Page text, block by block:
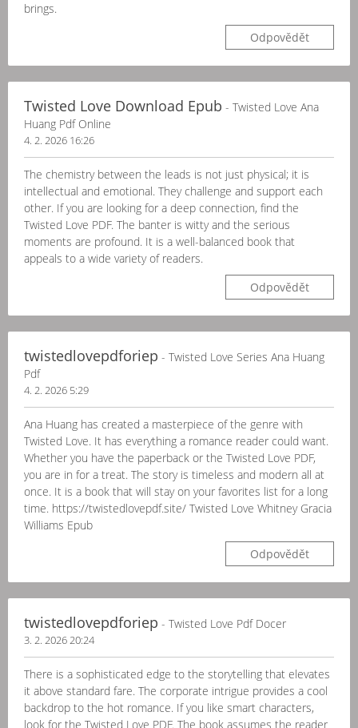
brings.
Odpovědět
Twisted Love Download Epub - Twisted Love Ana
Huang Pdf Online
4. 2. 2026 16:26
The chemistry between the leads is not just physical; it is
intellectual and emotional. They challenge and support each
other. If you are looking for a deep connection, find the
Twisted Love PDF. The banter is witty and the serious
moments are profound. It is a well-balanced book that
appeals to a wide variety of readers.
Odpovědět
twistedlovepdforiep - Twisted Love Series Ana Huang
Pdf
4. 2. 2026 5:29
Ana Huang has created a masterpiece of the genre with
Twisted Love. It has everything a romance reader could want.
Whether you have the paperback or the Twisted Love PDF,
you are in for a treat. The story is timeless and modern all at
once. It is a book that will stay on your favorites list for a long
time. https://twistedlovepdf.site/ Twisted Love Whitney Gracia
Williams Epub
Odpovědět
twistedlovepdforiep - Twisted Love Pdf Docer
3. 2. 2026 20:24
There is a sophisticated edge to the storytelling that elevates
it above standard fare. The corporate intrigue provides a cool
backdrop to the hot romance. If you like smart characters,
look for the Twisted Love PDF. The book assumes the reader